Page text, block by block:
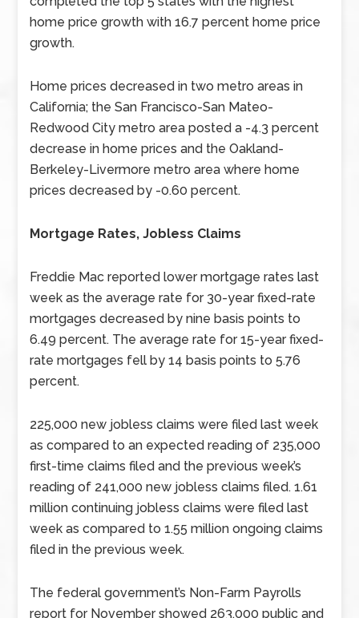
home price growth with 16.7 percent home price
growth.
Home prices decreased in two metro areas in
California; the San Francisco-San Mateo-
Redwood City metro area posted a -4.3 percent
decrease in home prices and the Oakland-
Berkeley-Livermore metro area where home
prices decreased by -0.60 percent.
Mortgage Rates, Jobless Claims
Freddie Mac reported lower mortgage rates last
week as the average rate for 30-year fixed-rate
mortgages decreased by nine basis points to
6.49 percent. The average rate for 15-year fixed-
rate mortgages fell by 14 basis points to 5.76
percent.
225,000 new jobless claims were filed last week
as compared to an expected reading of 235,000
first-time claims filed and the previous week’s
reading of 241,000 new jobless claims filed. 1.61
million continuing jobless claims were filed last
week as compared to 1.55 million ongoing claims
filed in the previous week.
The federal government’s Non-Farm Payrolls
report for November showed 263,000 public and